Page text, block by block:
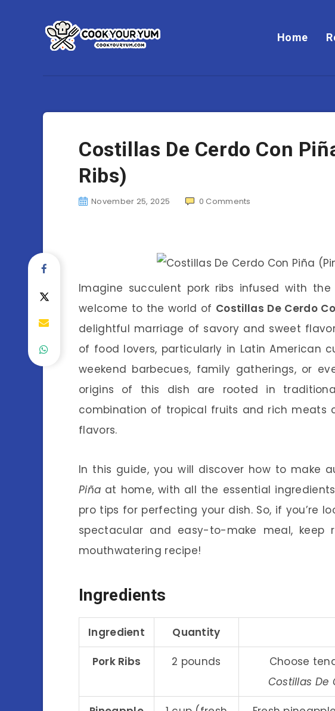
Home
Costillas De Cerdo Con
Ribs)
November 25, 2025 0 Comments
Imagine succulent pork ribs infused with
welcome to the world of Costillas De Cerdo
delightful marriage of savory and sweet
of food lovers, particularly in Latin American
weekend barbecues, family gatherings, or
origins of this dish are rooted in
combination of tropical fruits and rich meats
flavors.
In this guide, you will discover how to make
Piña at home, with all the essential
pro tips for perfecting your dish. So, if you’re
spectacular and easy-to-make meal,
mouthwatering recipe!
Ingredients
Ingredient Quantity
Pork Ribs 2 pounds
Choose
Costillas De